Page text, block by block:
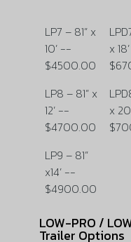
LP7 – 81” x
10’ --
$4500.00
x
LP8 – 81” x
12’ --
$4700.00
x
LP9 – 81”
x14’ --
$4900.00
LOW-PRO /
Trailer Options